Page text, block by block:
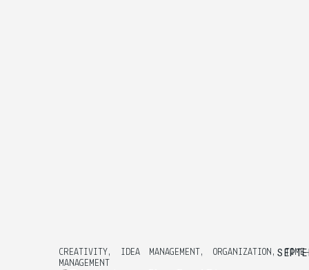
CREATIVITY , IDEA MANAGEMENT , ORGANIZATION , TIME-
MANAGEMENT